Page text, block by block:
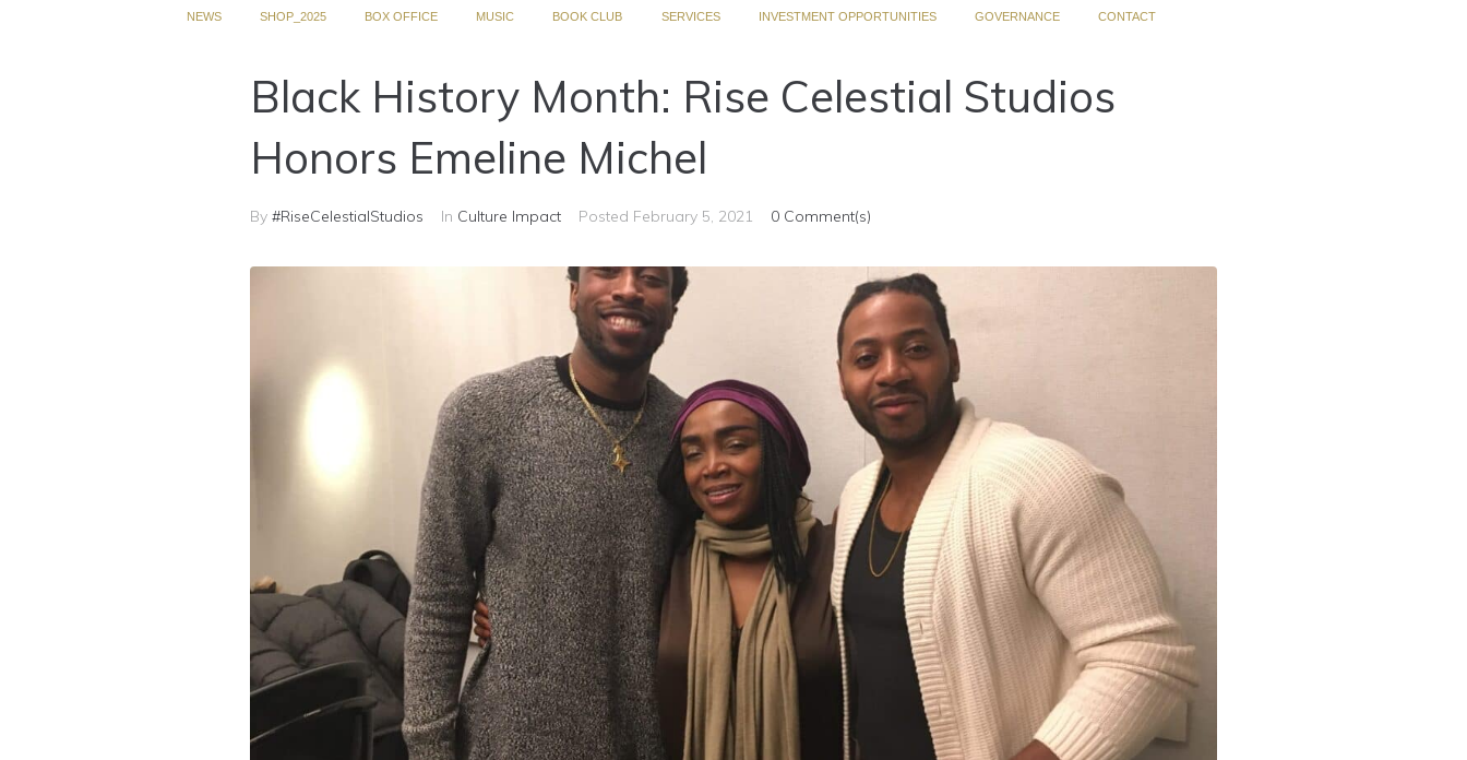
NEWS SHOP_2025 BOX OFFICE MUSIC BOOK CLUB SERVICES INVESTMENT OPPORTUNITIES GOVERNANCE CONTACT
Black History Month: Rise Celestial Studios
Honors Emeline Michel
By #RiseCelestialStudios In Culture Impact Posted February 5, 2021 0 Comment(s)